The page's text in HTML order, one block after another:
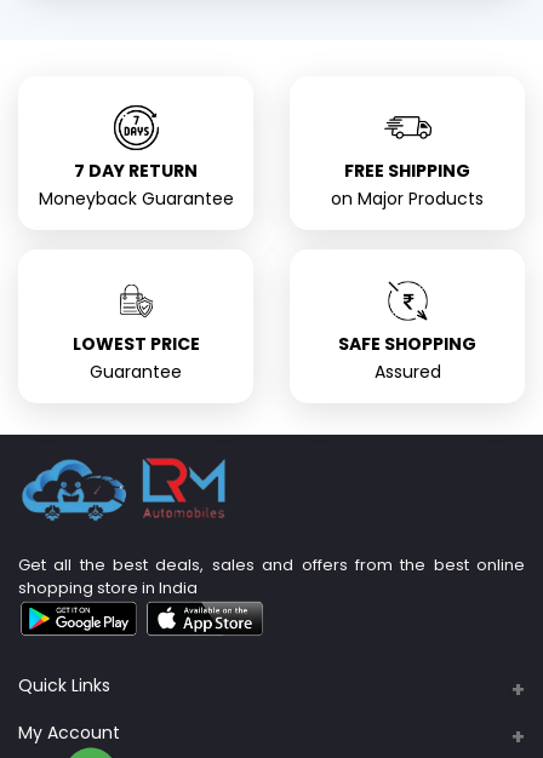
7 DAY RETURN
Moneyback Guarantee
FREE SHIPPING
on Major Products
LOWEST PRICE
Guarantee
SAFE SHOPPING
Assured
Get all the best deals, sales and offers from the best online
shopping store in India
Quick Links
About Us
My Account